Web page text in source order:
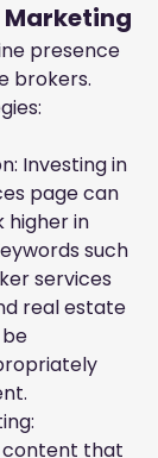
Marketing
presence
brokers.
Investing in
page can
higher in
such
services
real estate
content that